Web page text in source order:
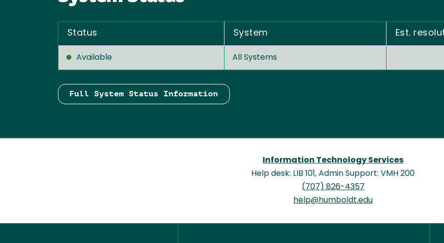
Status System Est.
Available All Systems
Full System Status Information
Information Technology Services
Help desk: LIB 101, Admin Support: VMH 200
(707) 826-4357
help@humboldt.edu